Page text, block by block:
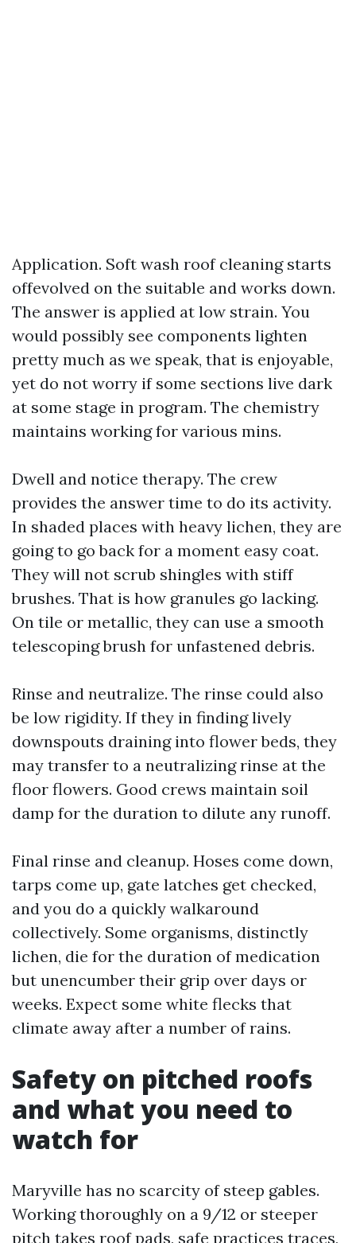
Application. Soft wash roof cleaning starts
offevolved on the suitable and works down.
The answer is applied at low strain. You
would possibly see components lighten
pretty much as we speak, that is enjoyable,
yet do not worry if some sections live dark
at some stage in program. The chemistry
maintains working for various mins.
Dwell and notice therapy. The crew
provides the answer time to do its activity.
In shaded places with heavy lichen, they are
going to go back for a moment easy coat.
They will not scrub shingles with stiff
brushes. That is how granules go lacking.
On tile or metallic, they can use a smooth
telescoping brush for unfastened debris.
Rinse and neutralize. The rinse could also
be low rigidity. If they in finding lively
downspouts draining into flower beds, they
may transfer to a neutralizing rinse at the
floor flowers. Good crews maintain soil
damp for the duration to dilute any runoff.
Final rinse and cleanup. Hoses come down,
tarps come up, gate latches get checked,
and you do a quickly walkaround
collectively. Some organisms, distinctly
lichen, die for the duration of medication
but unencumber their grip over days or
weeks. Expect some white flecks that
climate away after a number of rains.
Safety on pitched roofs
and what you need to
watch for
Maryville has no scarcity of steep gables.
Working thoroughly on a 9/12 or steeper
pitch takes roof pads, safe practices traces,